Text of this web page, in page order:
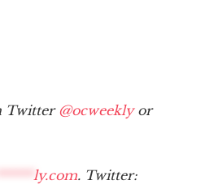
Twitter @ocweeklyor
ly.com. Twitter: